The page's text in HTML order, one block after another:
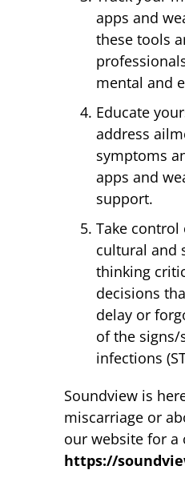
apps and
these tools
mental and
Educate
address
symptoms
apps and
support.
Take control
cultural and
thinking
decisions
delay or
of the
infections
Soundview is
miscarriage or
our website for a
https://